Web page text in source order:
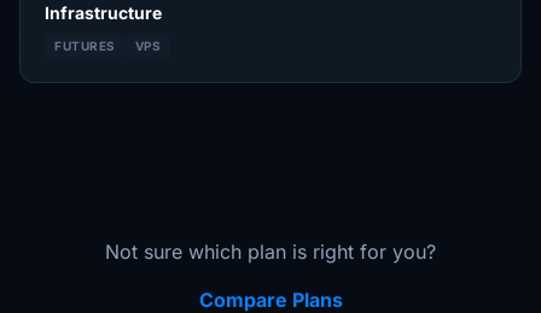
Infrastructure
FUTURES VPS
Not sure which plan is right for you?
Compare Plans